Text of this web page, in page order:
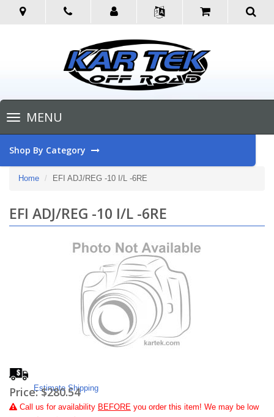
Toggle
navigationMENU
Shop By Category
Home EFI ADJ/REG -10 I/L -6RE
EFI ADJ/REG -10 I/L -6RE
Estimate Shipping
Price:$280.54
Call us for availability BEFORE you order this item! We may be low